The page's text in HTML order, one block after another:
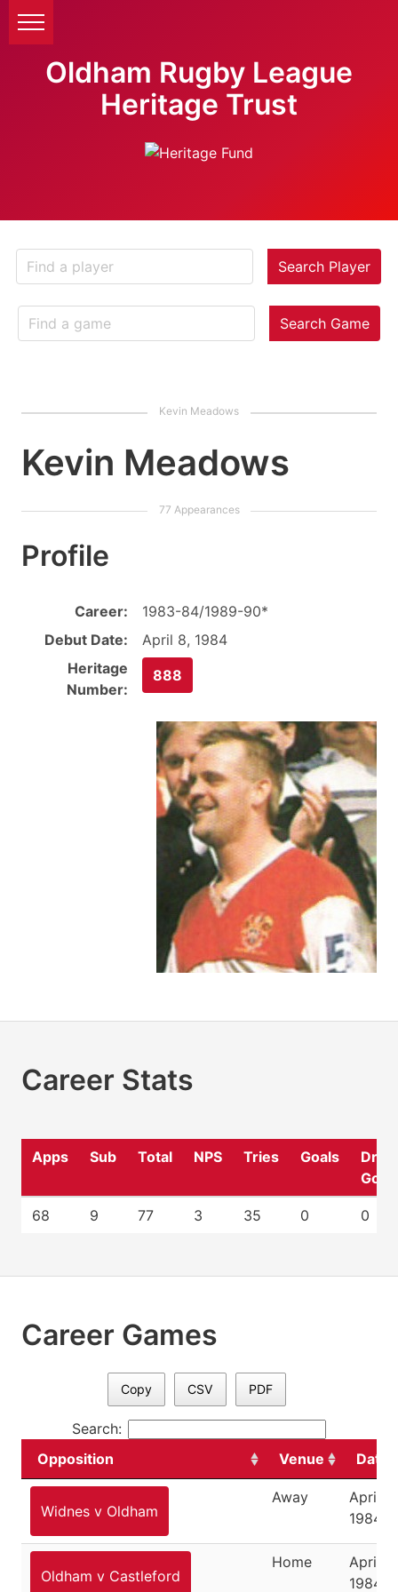
Oldham Rugby League
Heritage Trust
Search Player
Search Game
Kevin Meadows
Profile
Career:
1983-84/1989-90*
Debut Date:
April 8, 1984
Heritage
Number:
888
Career Stats
Apps Sub Total NPS Tries Goals
Drop
68 9 77 3 35 0 0
Career Games
Copy CSV PDF
Search:
Opposition
Venue Date
Widnes v Oldham
Away
April 8,
1984
Oldham v Castleford
Home
April
1984